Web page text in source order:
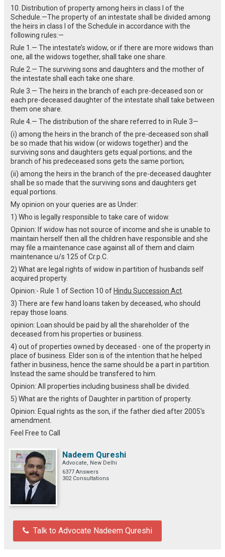
10. Distribution of property among heirs in class I of the
Schedule.—The property of an intestate shall be divided among
the heirs in class I of the Schedule in accordance with the
following rules:—
Rule 1.— The intestate’s widow, or if there are more widows than
one, all the widows together, shall take one share.
Rule 2.— The surviving sons and daughters and the mother of
the intestate shall each take one share.
Rule 3.— The heirs in the branch of each pre-deceased son or
each pre-deceased daughter of the intestate shall take between
them one share.
Rule 4.— The distribution of the share referred to in Rule 3—
(i) among the heirs in the branch of the pre-deceased son shall
be so made that his widow (or widows together) and the
surviving sons and daughters gets equal portions; and the
branch of his predeceased sons gets the same portion;
(ii) among the heirs in the branch of the pre-deceased daughter
shall be so made that the surviving sons and daughters get
equal portions.
My opinion on your queries are as Under:
1) Who is legally responsible to take care of widow.
Opinion: If widow has not source of income and she is unable to
maintain herself then all the children have responsible and she
may file a maintenance case against all of them and claim
maintenance u/s 125 of Cr.p.C.
2) What are legal rights of widow in partition of husbands self
acquired property.
Opinion:- Rule 1 of Section 10 of Hindu Succession Act
3) There are few hand loans taken by deceased, who should
repay those loans.
opinion: Loan should be paid by all the shareholder of the
deceased from his properties or business.
4) out of properties owned by deceased - one of the property in
place of business. Elder son is of the intention that he helped
father in business, hence the same should be a part in partition.
Instead the same should be transfered to him.
Opinion: All properties including business shall be divided.
5) What are the rights of Daughter in partition of property.
Opinion: Equal rights as the son, if the father died after 2005's
amendment.
Feel Free to Call
Nadeem Qureshi
Advocate, New Delhi
6377 Answers
302 Consultations
Talk to Advocate Nadeem Qureshi